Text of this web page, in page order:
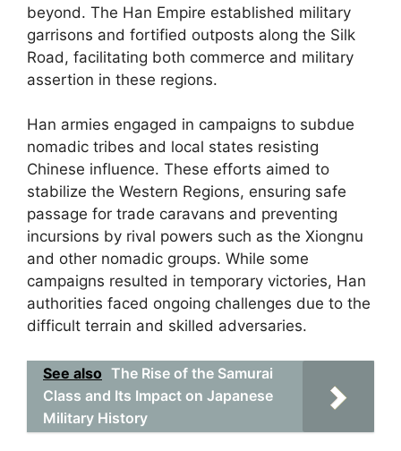
beyond. The Han Empire established military
garrisons and fortified outposts along the Silk
Road, facilitating both commerce and military
assertion in these regions.
Han armies engaged in campaigns to subdue
nomadic tribes and local states resisting
Chinese influence. These efforts aimed to
stabilize the Western Regions, ensuring safe
passage for trade caravans and preventing
incursions by rival powers such as the Xiongnu
and other nomadic groups. While some
campaigns resulted in temporary victories, Han
authorities faced ongoing challenges due to the
difficult terrain and skilled adversaries.
See also The Rise of the Samurai
Class and Its Impact on Japanese
Military History